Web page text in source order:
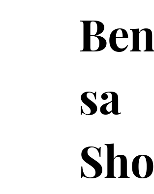
Ben
sa
Sho